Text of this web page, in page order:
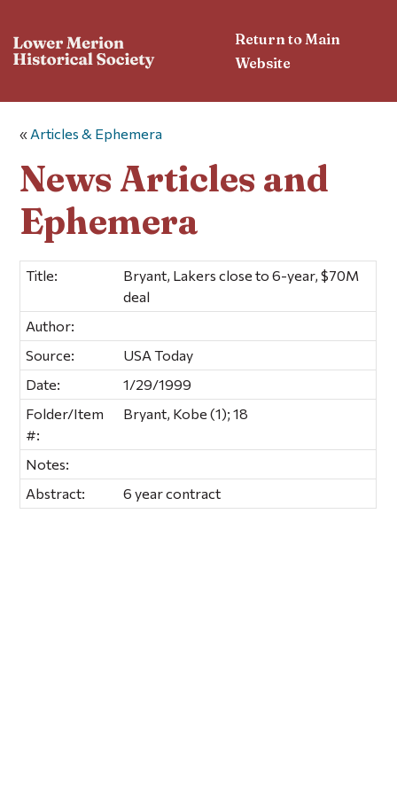
Return to Main
Website
« Articles & Ephemera
News Articles and
Ephemera
Title:
Bryant, Lakers close to 6-year, $70M
deal
Author:
Source:
USA Today
Date:
1/29/1999
Folder/Item
#:
Bryant, Kobe (1); 18
Notes:
Abstract:
6 year contract